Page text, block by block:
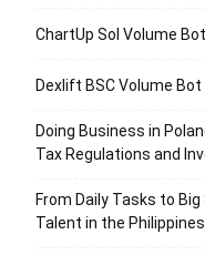
ChartUp Sol Volume
Dexlift BSC Volume
Doing Business in
Tax Regulations and
From Daily Tasks to
Talent in the Philippines